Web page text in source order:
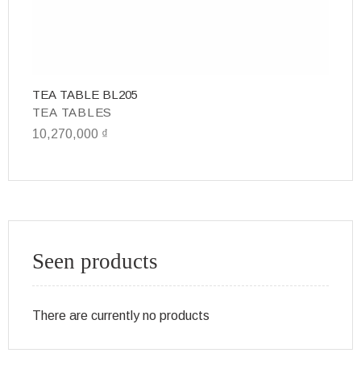
TEA TABLES
TEA TABLE BL205
10,270,000 ₫
Seen products
There are currently no products